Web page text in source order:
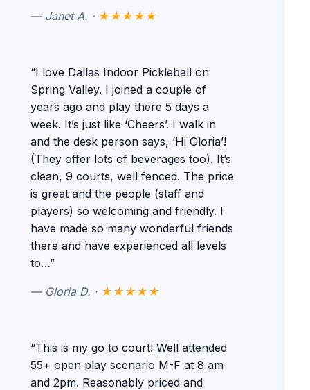
— Janet A. · ★★★★★
“I love Dallas Indoor Pickleball on
Spring Valley. I joined a couple of
years ago and play there 5 days a
week. It’s just like ‘Cheers’. I walk in
and the desk person says, ‘Hi Gloria’!
(They offer lots of beverages too). It’s
clean, 9 courts, well fenced. The price
is great and the people (staff and
players) so welcoming and friendly. I
have made so many wonderful friends
there and have experienced all levels
to…”
— Gloria D. · ★★★★★
“This is my go to court! Well attended
55+ open play scenario M-F at 8 am
and 2pm. Reasonably priced and